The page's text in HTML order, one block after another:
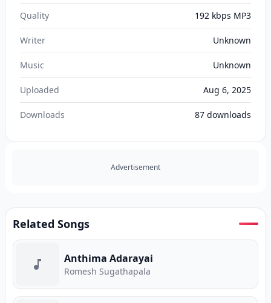
Quality 192 kbps MP3
Writer Unknown
Music Unknown
Uploaded Aug 6, 2025
Downloads 87 downloads
Advertisement
Related Songs
Anthima Adarayai
Romesh Sugathapala